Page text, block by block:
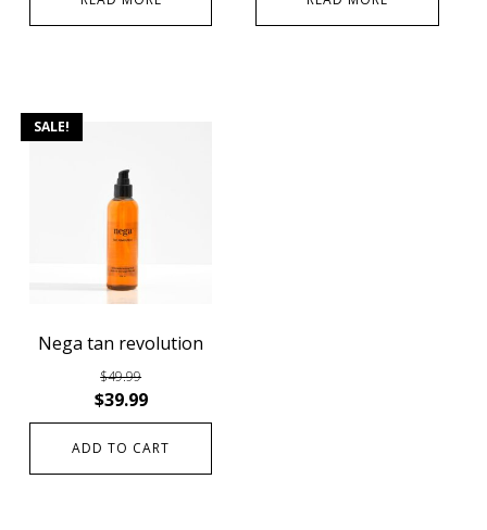
SALE!
Nega tan revolution
$49.99
$39.99
ADD TO CART